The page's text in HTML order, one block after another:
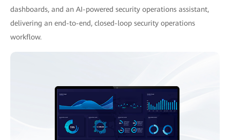
dashboards, and an AI-powered security operations assistant,
delivering an end-to-end, closed-loop security operations
workflow.